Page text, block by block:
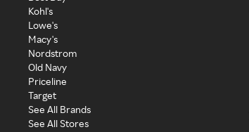
Kohl's
Lowe's
Macy's
Nordstrom
Old Navy
Priceline
Target
See All Brands
See All Stores